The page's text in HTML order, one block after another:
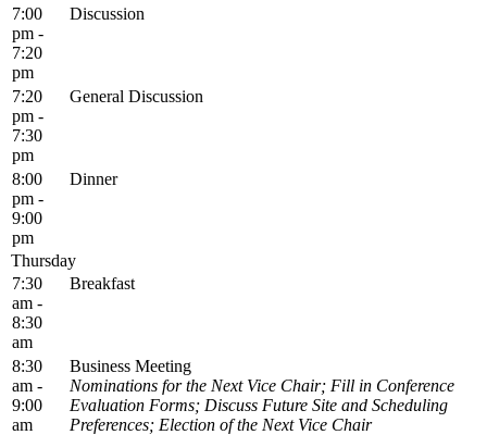
7:00
pm -
7:20
pm
Discussion
7:20
pm -
7:30
pm
General Discussion
8:00
pm -
9:00
pm
Dinner
Thursday
7:30
am -
8:30
am
Breakfast
8:30
am -
9:00
am
Business Meeting
Nominations for the Next Vice Chair; Fill in Conference
Evaluation Forms; Discuss Future Site and Scheduling
Preferences; Election of the Next Vice Chair